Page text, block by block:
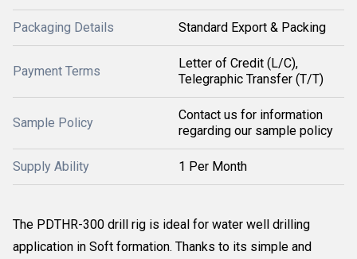
Packaging Details Standard Export & Packing
Payment Terms
Letter of Credit (L/C),
Telegraphic Transfer (T/T)
Sample Policy
Contact us for information
regarding our sample policy
Supply Ability 1 Per Month
The PDTHR-300 drill rig is ideal for water well drilling
application in Soft formation. Thanks to its simple and